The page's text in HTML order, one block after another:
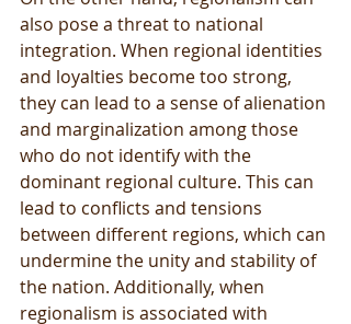
also pose a threat to national
integration. When regional identities
and loyalties become too strong,
they can lead to a sense of alienation
and marginalization among those
who do not identify with the
dominant regional culture. This can
lead to conflicts and tensions
between different regions, which can
undermine the unity and stability of
the nation. Additionally, when
regionalism is associated with